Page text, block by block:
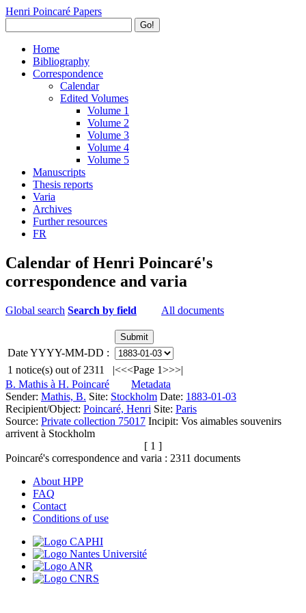
Henri Poincaré Papers
Go!
Home
Bibliography
Correspondence
Calendar
Edited Volumes
Volume 1
Volume 2
Volume 3
Volume 4
Volume 5
Manuscripts
Thesis reports
Varia
Archives
Further resources
FR
Calendar of Henri Poincaré's
correspondence and varia
Global search Search by field All documents
Date YYYY-MM-DD :
1 notice(s) out of 2311 |<<<Page 1>>>|
B. Mathis à H. Poincaré
Metadata
Sender: Mathis, B. Site: Stockholm Date: 1883-01-03
Recipient/Object: Poincaré, Henri Site: Paris
Source: Private collection 75017 Incipit: Vos aimables souvenirs
arrivent à Stockholm
[ 1 ]
Poincaré's correspondence and varia : 2311 documents
About HPP
FAQ
Contact
Conditions of use